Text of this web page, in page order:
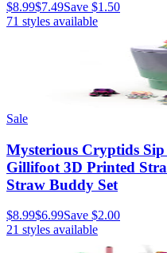
$8.99$7.49Save $1.50
71 styles available
Sale
Mysterious Cryptids
Gillifoot 3D Printed
Straw Buddy Set
$8.99$6.99Save $2.00
21 styles available